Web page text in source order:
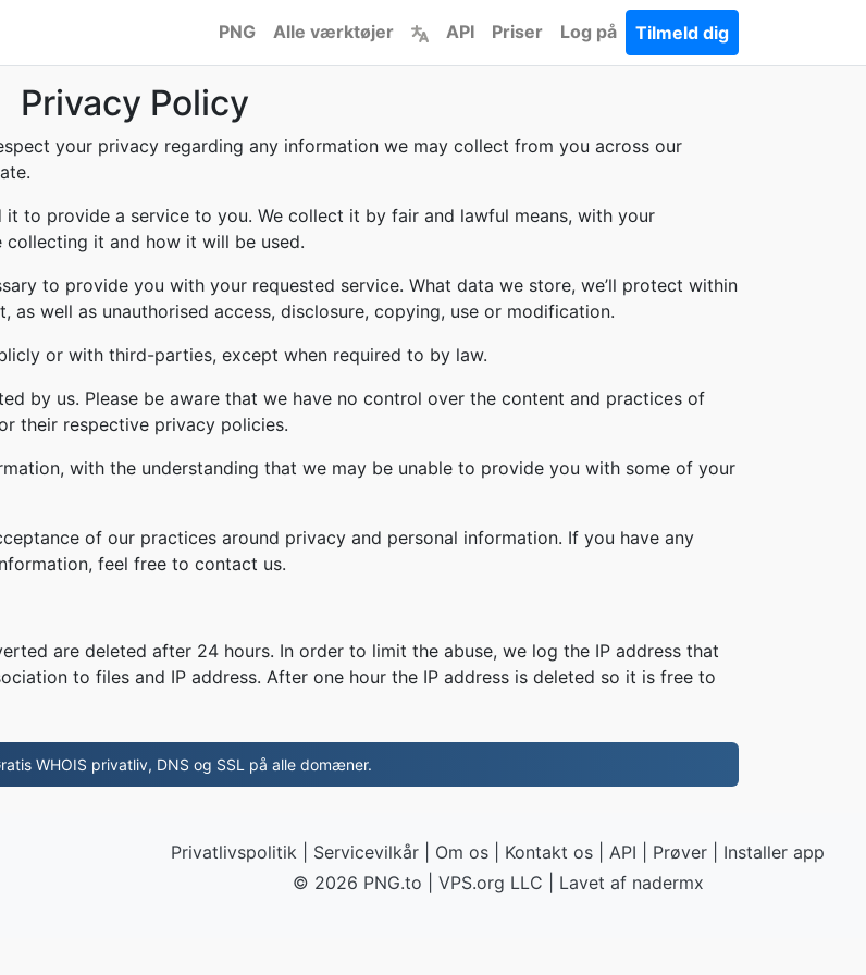
PNG Alle værktøjer API Priser Log på Tilmeld dig
Privacy Policy
your privacy regarding any information we may collect from you across our
to provide a service to you. We collect it by fair and lawful means, with your
collecting it and how it will be used.
to provide you with your requested service. What data we store, we’ll protect within
well as unauthorised access, disclosure, copying, use or modification.
or with third-parties, except when required to by law.
by us. Please be aware that we have no control over the content and practices of
their respective privacy policies.
with the understanding that we may be unable to provide you with some of your
of our practices around privacy and personal information. If you have any
feel free to contact us.
are deleted after 24 hours. In order to limit the abuse, we log the IP address that
to files and IP address. After one hour the IP address is deleted so it is free to
WHOIS privatliv, DNS og SSL på alle domæner.
Privatlivspolitik Servicevilkår Om os Kontakt os API Prøver
Installer app
© 2026 PNG.to
VPS.org LLC | Lavet af nadermx